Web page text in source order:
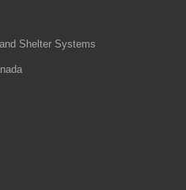
Shelter Systems